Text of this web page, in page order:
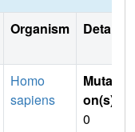
Organism Details
Homo
sapiens
Mutati
on(s)
0